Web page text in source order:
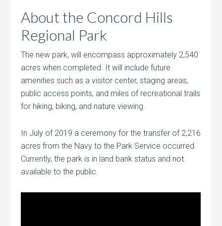
About the Concord Hills
Regional Park
The new park, will encompass approximately 2,540
acres when completed. It will include future
amenities such as a visitor center, staging areas,
public access points, and miles of recreational trails
for hiking, biking, and nature viewing.
In July of 2019 a ceremony for the transfer of 2,216
acres from the Navy to the Park Service occurred.
Currently, the park is in land bank status and not
available to the public.